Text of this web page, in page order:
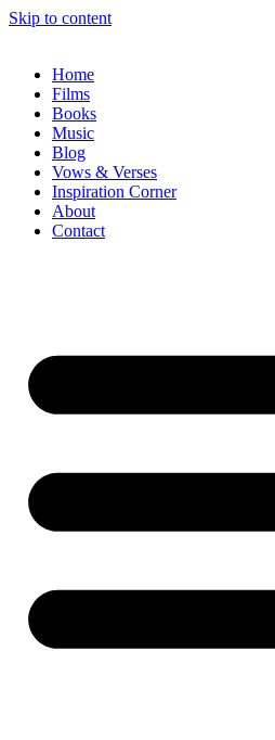
Skip to content
Home
Films
Books
Music
Blog
Vows & Verses
Inspiration Corner
About
Contact